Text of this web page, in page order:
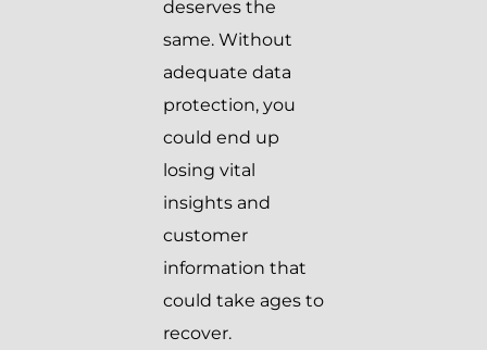
deserves the
same. Without
adequate data
protection, you
could end up
losing vital
insights and
customer
information that
could take ages to
recover.